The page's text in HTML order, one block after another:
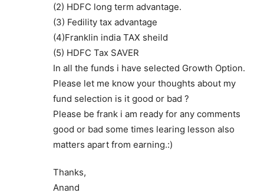
(2) HDFC long term advantage.
(3) Fedility tax advantage
(4)Franklin india TAX sheild
(5) HDFC Tax SAVER
In all the funds i have selected Growth Option.
Please let me know your thoughts about my
fund selection is it good or bad ?
Please be frank i am ready for any comments
good or bad some times learing lesson also
matters apart from earning.:)
Thanks,
Anand